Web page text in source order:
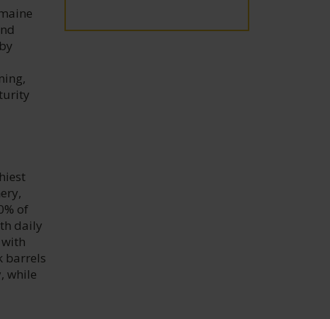
of
daily
barrels
while